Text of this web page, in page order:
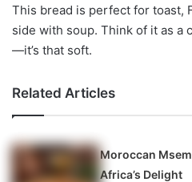
This bread is perfect for toast,
side with soup. Think of it as a
—it’s that soft.
Related Articles
Moroccan
Africa’s Delight